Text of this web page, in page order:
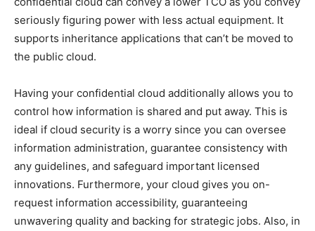
seriously figuring power with less actual equipment. It
supports inheritance applications that can’t be moved to
the public cloud.
Having your confidential cloud additionally allows you to
control how information is shared and put away. This is
ideal if cloud security is a worry since you can oversee
information administration, guarantee consistency with
any guidelines, and safeguard important licensed
innovations. Furthermore, your cloud gives you on-
request information accessibility, guaranteeing
unwavering quality and backing for strategic jobs. Also, in